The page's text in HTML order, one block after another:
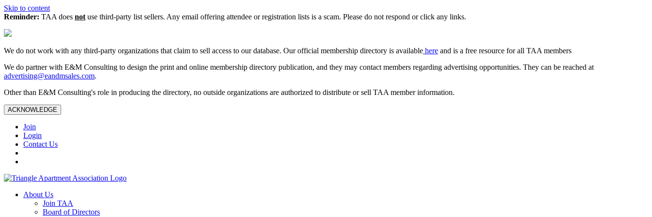
Skip to content
Reminder: TAA does not use third-party list sellers. Any email offering attendee or registration lists is a scam. Please do not respond or click any links.
We do not work with any third‑party organizations that claim to sell access to our database. Our official membership directory is available here and is a free resource for all TAA members
We do partner with E&M Consulting to design the print and online membership directory publication, and they may contact members regarding advertising opportunities. They can be reached at
advertising@eandmsales.com.
Other than E&M Consulting's role in producing the directory, no outside organizations are authorized to distribute or sell TAA member information.
ACKNOWLEDGE
Join
Login
Contact Us
About Us
Join TAA
Board of Directors